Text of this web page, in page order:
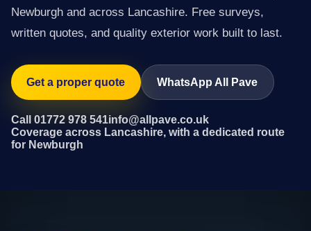
Newburgh and across Lancashire. Free surveys,
written quotes, and quality exterior work built to last.
Get a proper quote WhatsApp All Pave
Call 01772 978 541info@allpave.co.uk
Coverage across Lancashire, with a dedicated route
for Newburgh